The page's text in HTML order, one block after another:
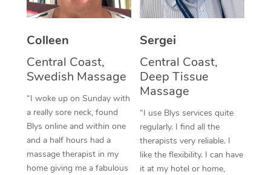
Colleen
Central Coast,
Swedish Massage
“I woke up on Sunday with
a really sore neck, found
Blys online and within one
and a half hours had a
massage therapist in my
home giving me a fabulous
Sergei
Central Coast,
Deep Tissue
Massage
“I use Blys services quite
regularly. I find all the
therapists very reliable. I
like the flexibility. I can have
it at my hotel or home,